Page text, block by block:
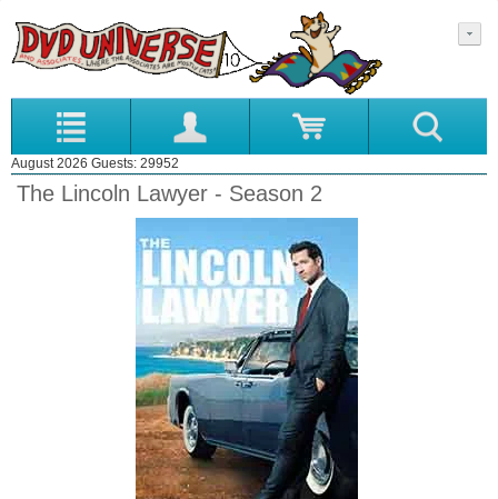
August 2026 Guests: 29952
The Lincoln Lawyer - Season 2